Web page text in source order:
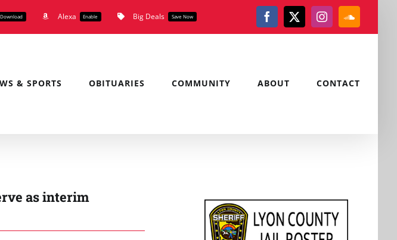
Download Alexa Enable Big Deals Save Now Facebook
X Instagram
& SPORTS OBITUARIES COMMUNITY ABOUT CONTACT
as interim